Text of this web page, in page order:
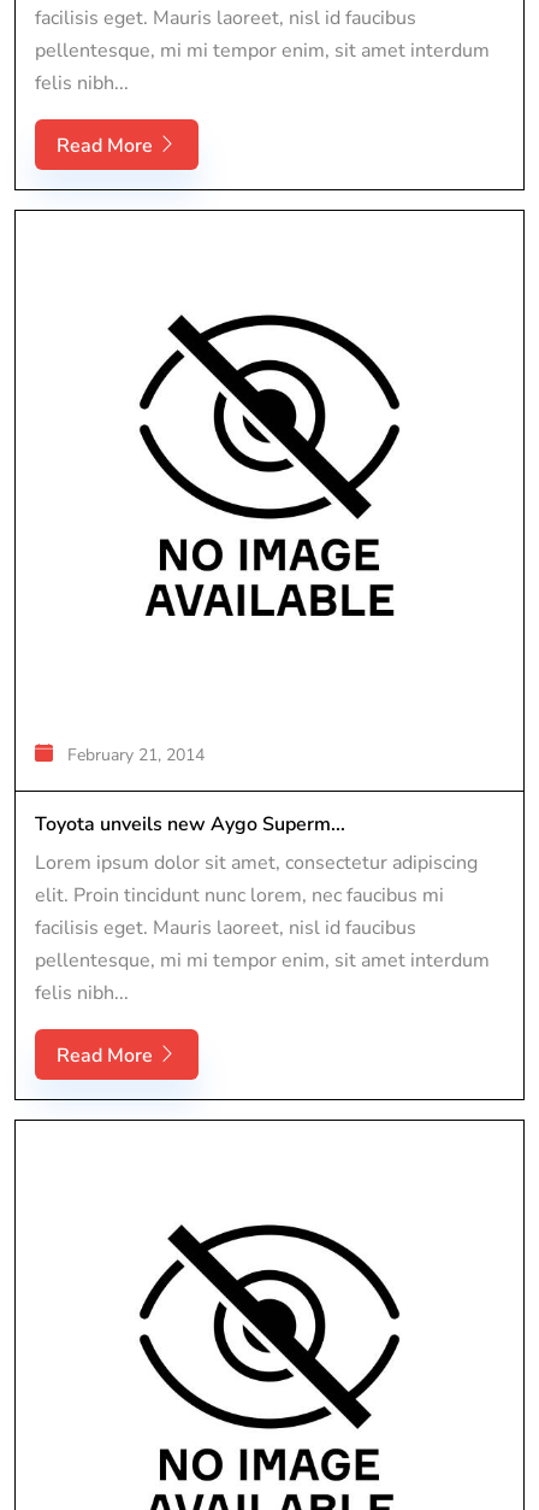
facilisis eget. Mauris laoreet, nisl id faucibus
pellentesque, mi mi tempor enim, sit amet interdum
felis nibh...
Read More
February 21, 2014
Toyota unveils new Aygo Superm...
Lorem ipsum dolor sit amet, consectetur adipiscing
elit. Proin tincidunt nunc lorem, nec faucibus mi
facilisis eget. Mauris laoreet, nisl id faucibus
pellentesque, mi mi tempor enim, sit amet interdum
felis nibh...
Read More